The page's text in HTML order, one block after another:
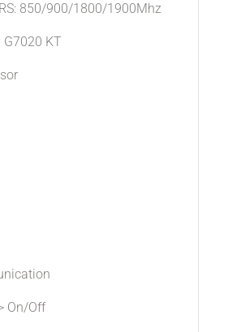
850/900/1800/1900Mhz
G7020 KT
On/Off